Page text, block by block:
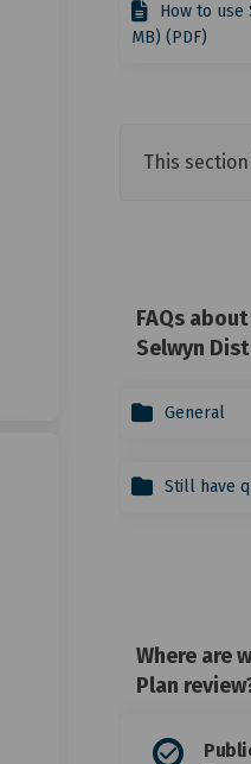
or or
omitted or
on omitted
How to use
MB) (PDF)
This
FAQs
Selwyn
General
Still have
Where are
Plan